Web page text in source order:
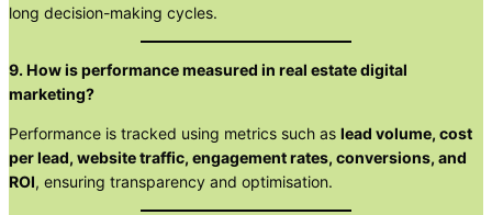
long decision-making cycles.
9. How is performance measured in real estate digital
marketing?
Performance is tracked using metrics such as lead volume, cost
per lead, website traffic, engagement rates, conversions, and
ROI, ensuring transparency and optimisation.